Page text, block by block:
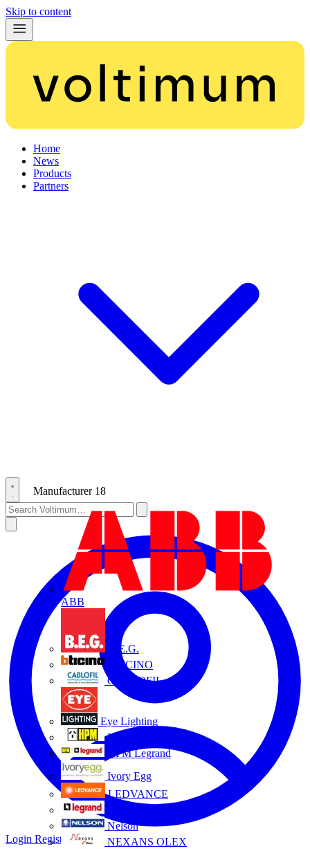
Skip to content
Home
News
Products
Partners
Manufacturer 18
ABB
B.E.G.
BTICINO
CABLOFIL
Eye Lighting
HPM
HPM Legrand
Ivory Egg
LEDVANCE
Nelson
NEXANS OLEX
Login Register